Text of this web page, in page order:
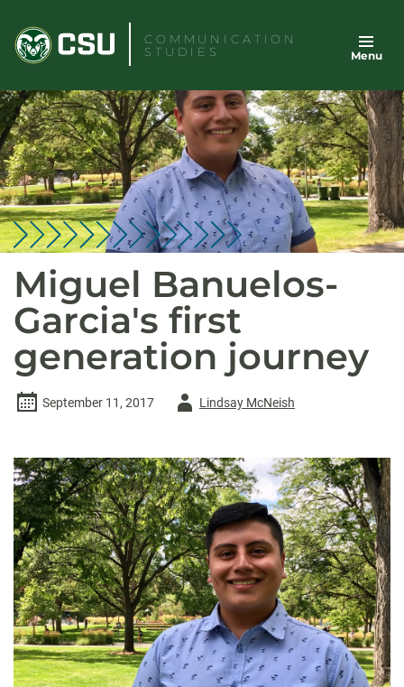
content
COMMUNICATION
STUDIES
Menu
Miguel Banuelos-
Garcia's first
generation journey
September 11, 2017
AuthorLindsay McNeish